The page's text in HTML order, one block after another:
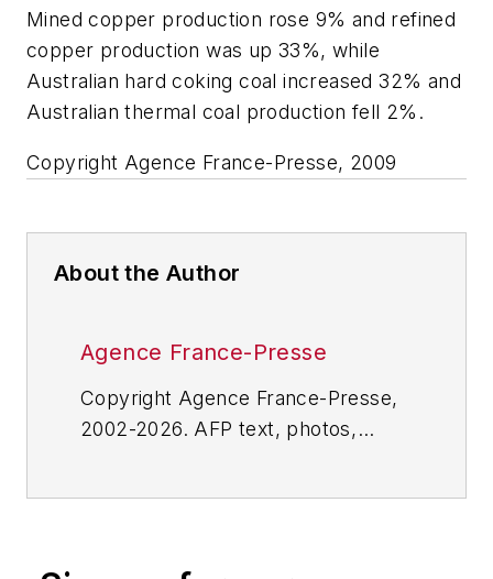
Mined copper production rose 9% and refined
copper production was up 33%, while
Australian hard coking coal increased 32% and
Australian thermal coal production fell 2%.
Copyright Agence France-Presse, 2009
About the Author
Agence France-Presse
Copyright Agence France-Presse,
2002-2026. AFP text, photos,